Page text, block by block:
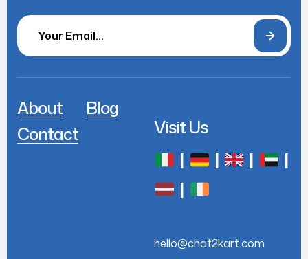
About
Contact
Blog
Visit Us
| | |
|
|
hello@chat2kart.com